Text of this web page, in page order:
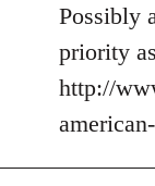
to
Welcome
by
libcom.org
Possibly
priority
http://